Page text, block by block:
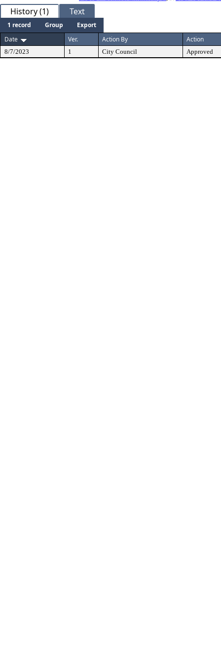
History (1) Text
1 record Group
Export
Date
Ver. Action By Action
8/7/2023 1 City Council Approved